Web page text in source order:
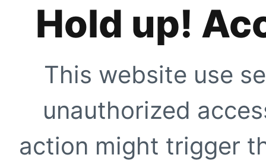
Hold up!
This website use
unauthorized
action might trigger